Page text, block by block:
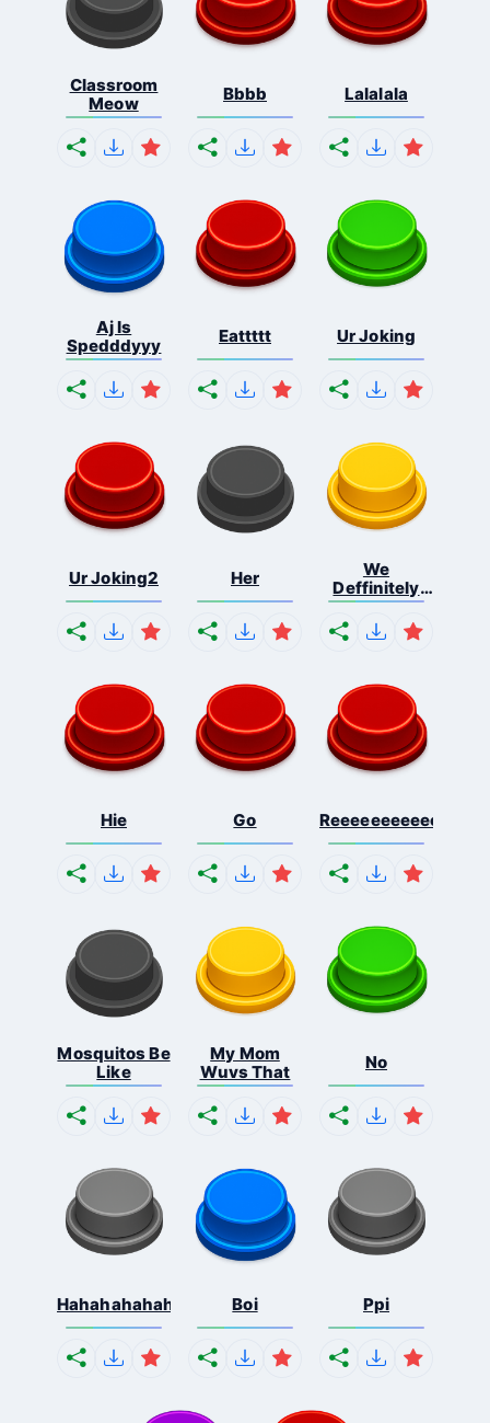
Classroom
Meow
Bbbb Lalalala
Aj Is
Spedddyyy
Eattttt Ur Joking
Ur Joking2 Her
We
Deffinitely
Shut Do...
Hie Go
Mosquitos Be
Like
My Mom
Wuvs That
No
Hahahahahahaha Boi Ppi